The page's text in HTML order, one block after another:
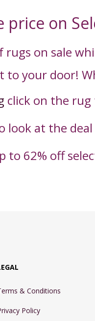
price on
rugs on sale
to your door!
click on the rug
look at the
to 62% off
& Conditions
Policy